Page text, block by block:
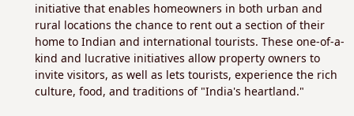
initiative that enables homeowners in both urban and
rural locations the chance to rent out a section of their
home to Indian and international tourists. These one-of-a-
kind and lucrative initiatives allow property owners to
invite visitors, as well as lets tourists, experience the rich
culture, food, and traditions of "India's heartland."